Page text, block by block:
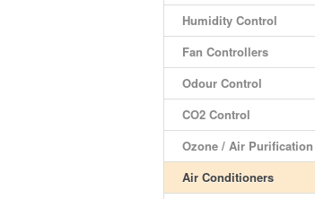
Humidity Control
Fan Controllers
Odour Control
CO2 Control
Ozone / Air Purification
Air Conditioners